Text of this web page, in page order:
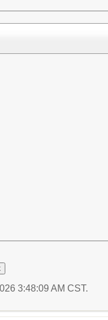
3:48:09 AM CST.